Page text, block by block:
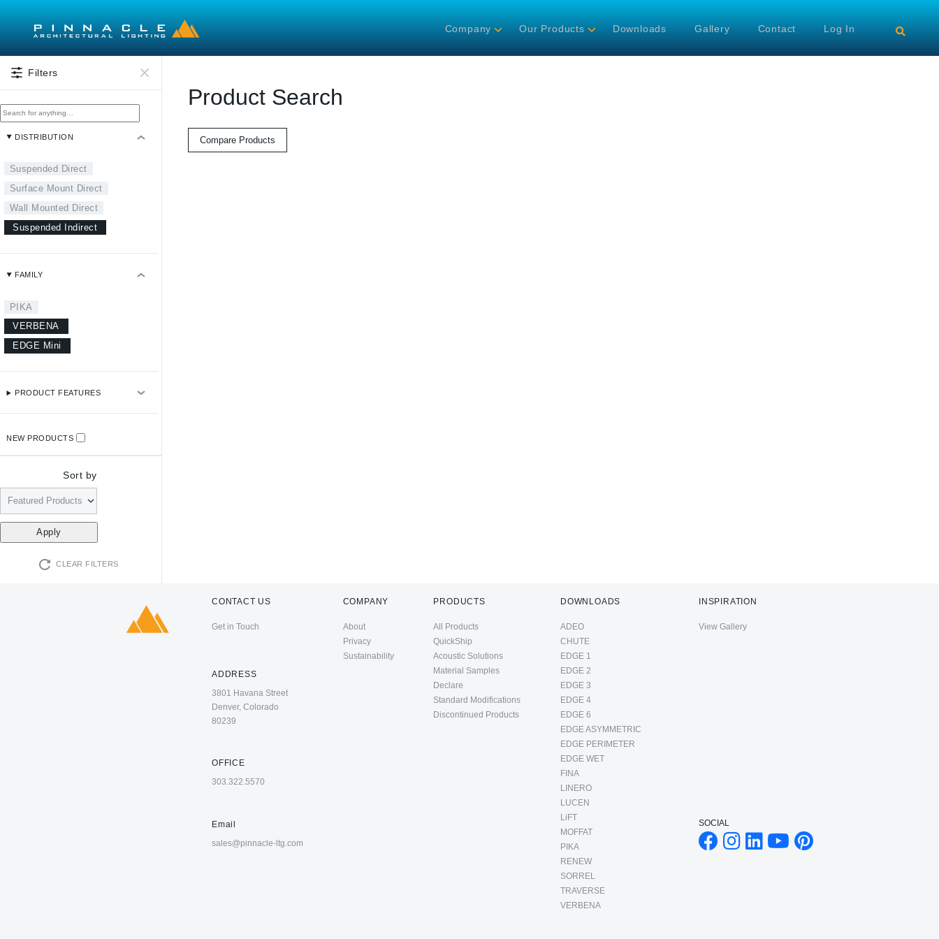
Company Our Products Downloads Gallery Contact Log In
Filters
DISTRIBUTION
Suspended Direct
Surface Mount Direct
Wall Mounted Direct
Suspended Indirect
FAMILY
PIKA
VERBENA
EDGE Mini
PRODUCT FEATURES
NEW PRODUCTS
Sort by
CLEAR FILTERS
Product Search
Compare Products
CONTACT US
Get in Touch
ADDRESS
3801 Havana Street
Denver, Colorado
80239
OFFICE
303.322.5570
Email
sales@pinnacle-ltg.com
COMPANY
About
Privacy
Sustainability
PRODUCTS
All Products
QuickShip
Acoustic Solutions
Material Samples
Declare
Standard Modifications
Discontinued Products
DOWNLOADS
ADEO
CHUTE
EDGE 1
EDGE 2
EDGE 3
EDGE 4
EDGE 6
EDGE ASYMMETRIC
EDGE PERIMETER
EDGE WET
FINA
LINERO
LUCEN
LiFT
MOFFAT
PIKA
RENEW
SORREL
TRAVERSE
VERBENA
INSPIRATION
View Gallery
SOCIAL